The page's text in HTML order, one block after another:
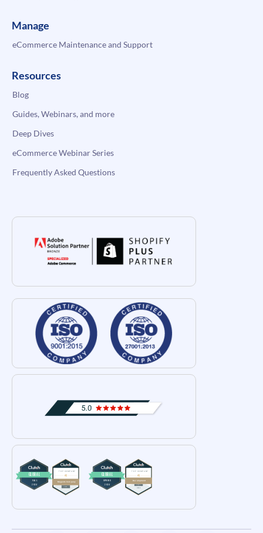
Manage
eCommerce Maintenance and Support
Resources
Blog
Guides, Webinars, and more
Deep Dives
eCommerce Webinar Series
Frequently Asked Questions